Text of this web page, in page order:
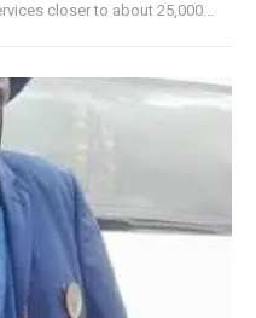
closer to about 25,000...